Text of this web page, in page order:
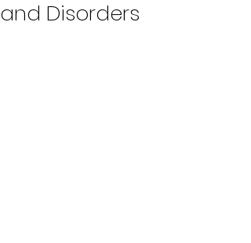
and Disorders